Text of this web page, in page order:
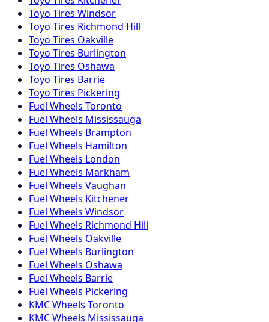
Toyo Tires Windsor
Toyo Tires Richmond Hill
Toyo Tires Oakville
Toyo Tires Burlington
Toyo Tires Oshawa
Toyo Tires Barrie
Toyo Tires Pickering
Fuel Wheels Toronto
Fuel Wheels Mississauga
Fuel Wheels Brampton
Fuel Wheels Hamilton
Fuel Wheels London
Fuel Wheels Markham
Fuel Wheels Vaughan
Fuel Wheels Kitchener
Fuel Wheels Windsor
Fuel Wheels Richmond Hill
Fuel Wheels Oakville
Fuel Wheels Burlington
Fuel Wheels Oshawa
Fuel Wheels Barrie
Fuel Wheels Pickering
KMCWheels Toronto
KMCWheels Mississauga